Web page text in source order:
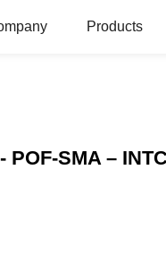
Products
SMA –